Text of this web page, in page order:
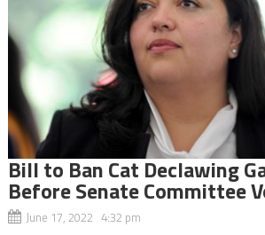
Bill to Ban Cat Declawing
Before Senate Committee
June 17, 2022 4:32 pm